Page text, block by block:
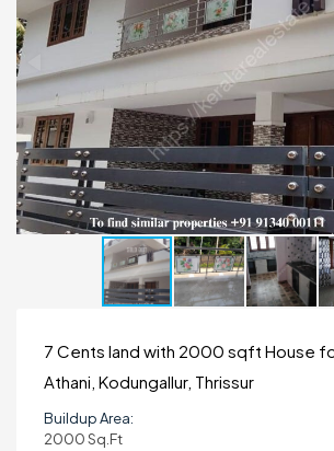
7 Cents land with 2000 sqft House
Athani, Kodungallur, Thrissur
Buildup Area:
2000 Sq.ft